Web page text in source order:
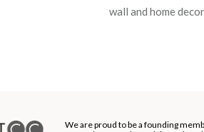
wall and home
We are proud to be a founding